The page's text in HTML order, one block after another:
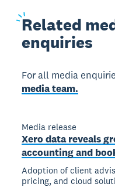
Related
enquiries
For all media
media team.
Media release
Xero data reveals
accounting and
Adoption of client
pricing, and cloud